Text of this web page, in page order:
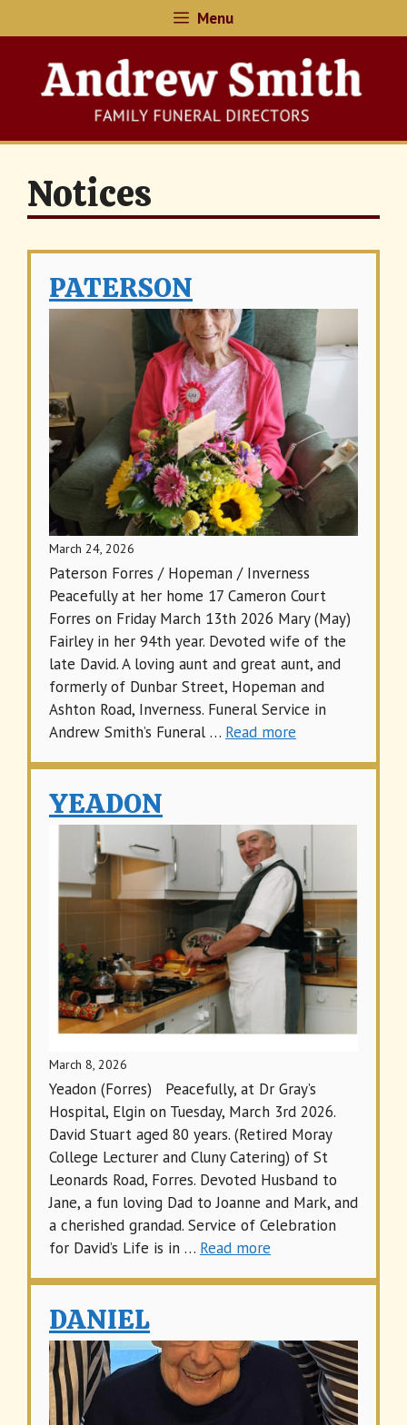
to
Menu
Notices
PATERSON
March 24, 2026
Paterson Forres / Hopeman / Inverness
Peacefully at her home 17 Cameron Court
Forres on Friday March 13th 2026 Mary (May)
Fairley in her 94th year. Devoted wife of the
late David. A loving aunt and great aunt, and
formerly of Dunbar Street, Hopeman and
Ashton Road, Inverness. Funeral Service in
Andrew Smith’s Funeral … Read more
YEADON
March 8, 2026
Yeadon (Forres) Peacefully, at Dr Gray’s
Hospital, Elgin on Tuesday, March 3rd 2026.
David Stuart aged 80 years. (Retired Moray
College Lecturer and Cluny Catering) of St
Leonards Road, Forres. Devoted Husband to
Jane, a fun loving Dad to Joanne and Mark, and
a cherished grandad. Service of Celebration
for David’s Life is in … Read more
DANIEL